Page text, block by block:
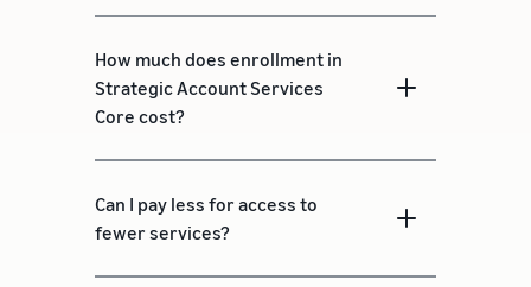
How much does enrollment in
Strategic Account Services
Core cost?
Can I pay less for access to
fewer services?